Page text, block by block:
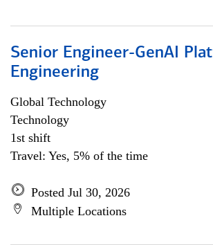
Senior Engineer-GenAI
Engineering
Global Technology
Technology
1st shift
Travel: Yes, 5% of the time
Posted Jul 30, 2026
Multiple Locations